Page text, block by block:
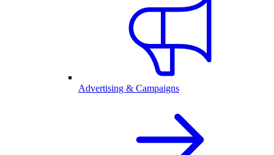
Advertising & Campaigns